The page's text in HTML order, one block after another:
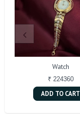
Watch
₹ 224360
ADD TO CART